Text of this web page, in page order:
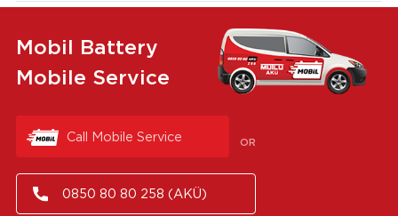
Mobil Battery
Mobile Service
Call Mobile Service OR
0850 80 80 258 (AKÜ)